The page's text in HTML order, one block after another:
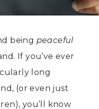
being peaceful
If you’ve ever
long
(or even just
you’ll know